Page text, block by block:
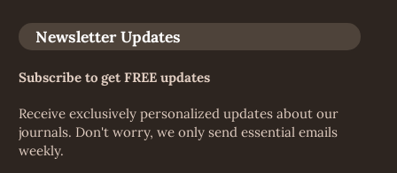
Newsletter Updates
Subscribe to get FREE updates
Receive exclusively personalized updates about our
journals. Don't worry, we only send essential emails
weekly.